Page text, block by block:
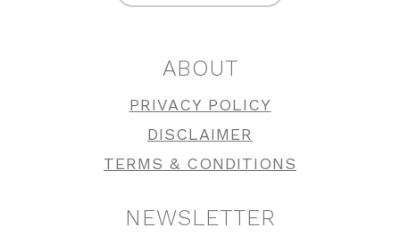
ABOUT
PRIVACY POLICY
DISCLAIMER
TERMS & CONDITIONS
NEWSLETTER